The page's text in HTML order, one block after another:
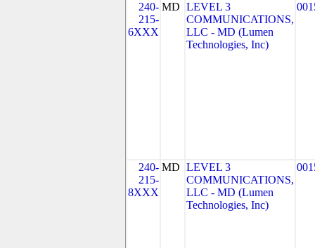
240-
215-
6XXX
MD LEVEL 3
COMMUNICATIONS,
LLC - MD (Lumen
Technologies, Inc)
240-
215-
8XXX
MD LEVEL 3
COMMUNICATIONS,
LLC - MD (Lumen
Technologies, Inc)